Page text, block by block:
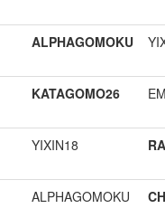
ALPHAGOMOKU
KATAGOMO26
YIXIN18
ALPHAGOMOKU